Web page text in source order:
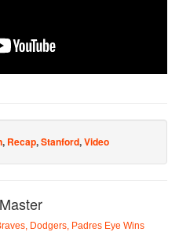
, Recap,Stanford,Video
Dodgers, Padres Eye Wins